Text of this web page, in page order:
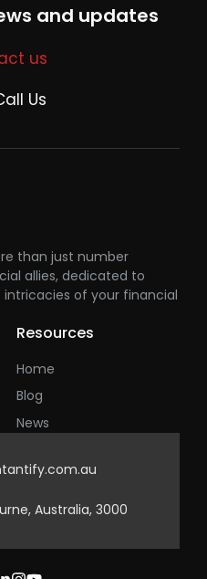
and updates
us
Us
than just number
allies, dedicated to
of your financial
Resources
Home
Blog
News
Australia, 3000